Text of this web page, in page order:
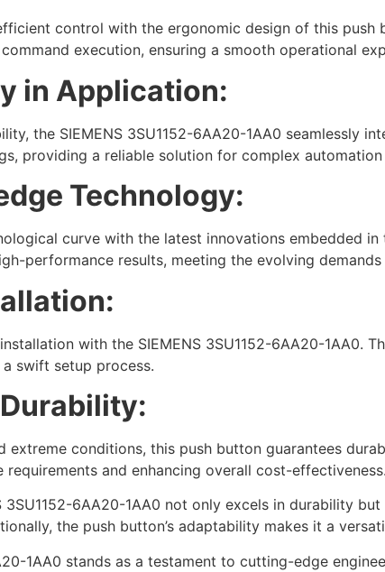
control with the ergonomic design of this
execution, ensuring a smooth operational
in Application:
the SIEMENS 3SU1152-6AA20-1AA0 seamlessly
providing a reliable solution for complex automation
Technology:
curve with the latest innovations embedded
performance results, meeting the evolving
with the SIEMENS 3SU1152-6AA20-
swift setup process.
extreme conditions, this push button guarantees
requirements and enhancing overall cost-effectiveness.
3SU1152-6AA20-1AA0 not only excels in durability
the push button’s adaptability makes it a
1AA0 stands as a testament to cutting-edge